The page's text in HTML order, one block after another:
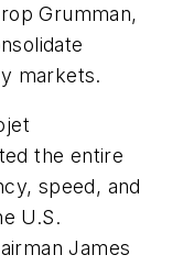
Grumman,
markets.
the entire
speed, and
U.S.
James